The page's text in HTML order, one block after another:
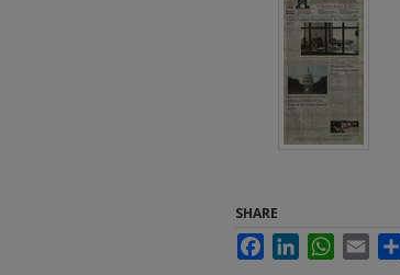
SHARE
FacebookLinkedInWhatsApp
Email